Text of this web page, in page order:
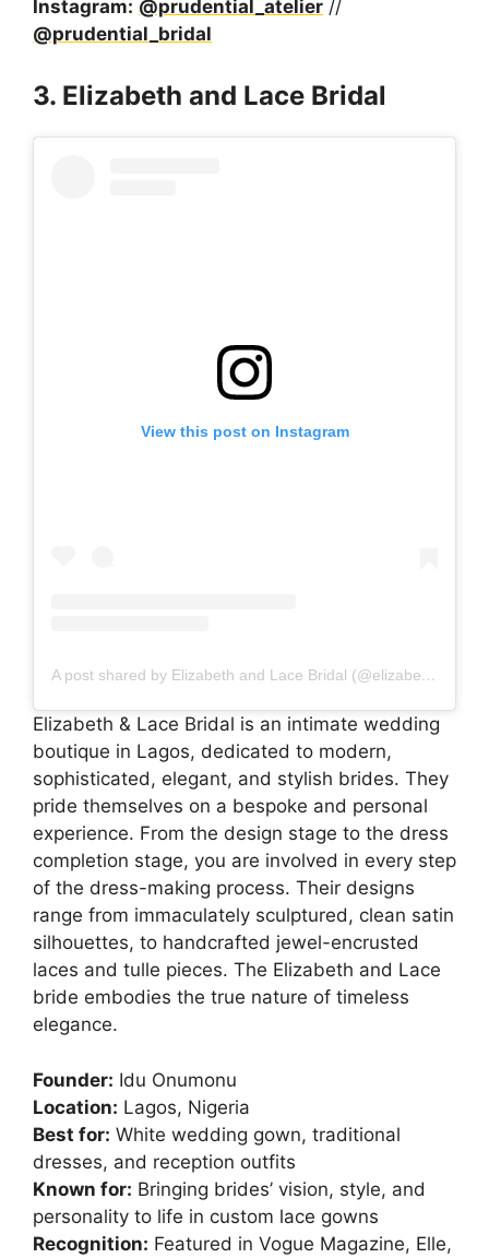
Instagram: @prudential_atelier //
@prudential_bridal
3. Elizabeth and Lace Bridal
View this post on Instagram
A post shared by Elizabeth and Lace Bridal (@elizabethandlacebridal)
Elizabeth & Lace Bridal is an intimate wedding
boutique in Lagos, dedicated to modern,
sophisticated, elegant, and stylish brides. They
pride themselves on a bespoke and personal
experience. From the design stage to the dress
completion stage, you are involved in every step
of the dress-making process. Their designs
range from immaculately sculptured, clean satin
silhouettes, to handcrafted jewel-encrusted
laces and tulle pieces. The Elizabeth and Lace
bride embodies the true nature of timeless
elegance.
Founder: Idu Onumonu
Location: Lagos, Nigeria
Best for: White wedding gown, traditional
dresses, and reception outfits
Known for: Bringing brides’ vision, style, and
personality to life in custom lace gowns
Recognition: Featured in Vogue Magazine, Elle,